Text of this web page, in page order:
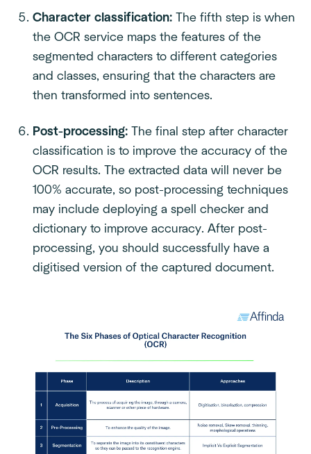
Character classification: The fifth step is when
the OCR service maps the features of the
segmented characters to different categories
and classes, ensuring that the characters are
then transformed into sentences.
Post-processing: The final step after character
classification is to improve the accuracy of the
OCR results. The extracted data will never be
100% accurate, so post-processing techniques
may include deploying a spell checker and
dictionary to improve accuracy. After post-
processing, you should successfully have a
digitised version of the captured document.